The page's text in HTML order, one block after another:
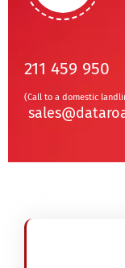
211 459 950
(Call to a domestic